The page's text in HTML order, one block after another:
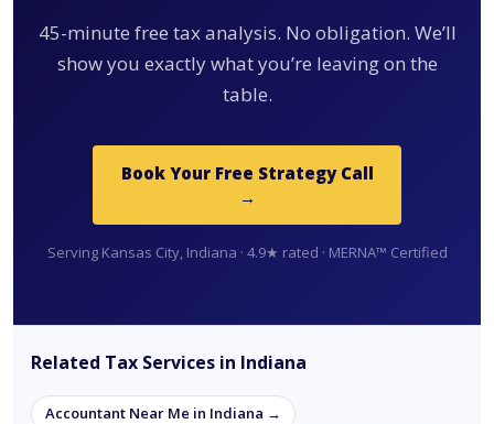
45-minute free tax analysis. No obligation. We’ll
show you exactly what you’re leaving on the
table.
Book Your Free Strategy Call
→
Serving Kansas City, Indiana · 4.9★ rated · MERNA™ Certified
Related Tax Services in Indiana
Accountant Near Me in Indiana →